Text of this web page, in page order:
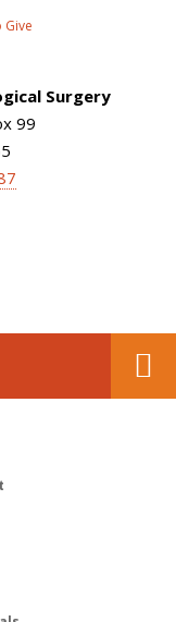
Give
Surgery
99